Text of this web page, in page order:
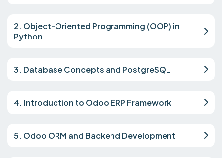
2. Object-Oriented Programming (OOP) in
Python
3. Database Concepts and PostgreSQL
4. Introduction to Odoo ERP Framework
5. Odoo ORM and Backend Development